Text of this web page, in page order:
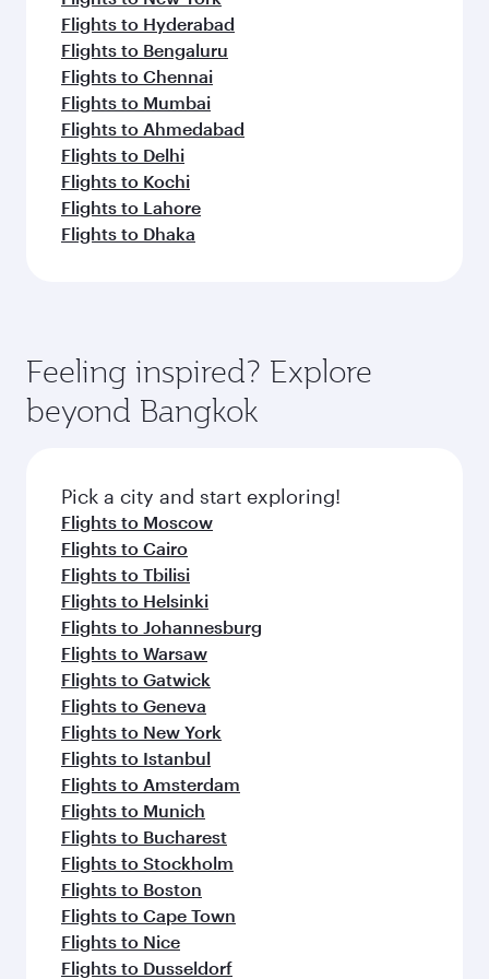
Flights to Hyderabad
Flights to Bengaluru
Flights to Chennai
Flights to Mumbai
Flights to Ahmedabad
Flights to Delhi
Flights to Kochi
Flights to Lahore
Flights to Dhaka
Feeling inspired? Explore
beyond Bangkok
Pick a city and start exploring!
Flights to Moscow
Flights to Cairo
Flights to Tbilisi
Flights to Helsinki
Flights to Johannesburg
Flights to Warsaw
Flights to Gatwick
Flights to Geneva
Flights to New York
Flights to Istanbul
Flights to Amsterdam
Flights to Munich
Flights to Bucharest
Flights to Stockholm
Flights to Boston
Flights to Cape Town
Flights to Nice
Flights to Dusseldorf